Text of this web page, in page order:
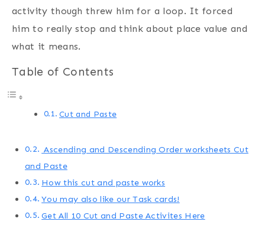
activity though threw him for a loop. It forced
him to really stop and think about place value and
what it means.
Table of Contents
Cut and Paste
Ascending and Descending Order worksheets Cut
and Paste
How this cut and paste works
You may also like our Task cards!
Get All 10 Cut and Paste Activites Here